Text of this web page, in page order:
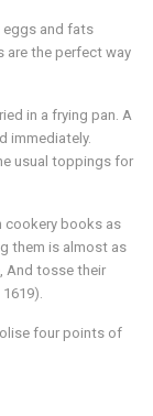
eggs and fats
are the perfect way
in a frying pan. A
immediately.
usual toppings for
cookery books as
them is almost as
And tosse their
four points of